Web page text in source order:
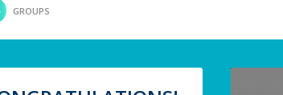
GROUPS